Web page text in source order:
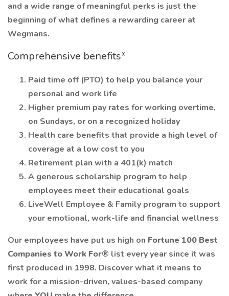
and a wide range of meaningful perks is just the
beginning of what defines a rewarding career at
Wegmans.
Comprehensive benefits*
Paid time off (PTO) to help you balance your
personal and work life
Higher premium pay rates for working overtime,
on Sundays, or on a recognized holiday
Health care benefits that provide a high level of
coverage at a low cost to you
Retirement plan with a 401(k) match
A generous scholarship program to help
employees meet their educational goals
LiveWell Employee & Family program to support
your emotional, work-life and financial wellness
Our employees have put us high on Fortune 100 Best
Companies to Work For® list every year since it was
first produced in 1998. Discover what it means to
work for a mission-driven, values-based company